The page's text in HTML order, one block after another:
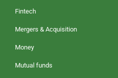
Fintech
Mergers & Acquisition
Money
Mutual funds